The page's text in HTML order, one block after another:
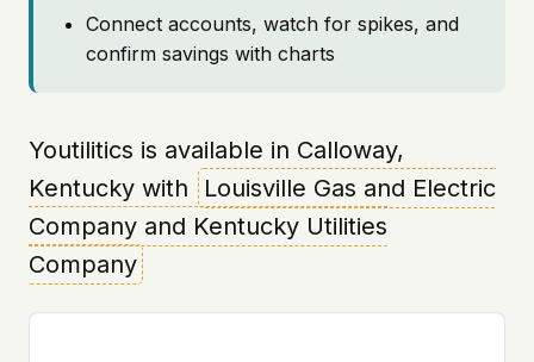
Connect accounts, watch for spikes, and
confirm savings with charts
Youtilitics is available in Calloway,
Kentucky with
Louisville Gas and Electric
Company and Kentucky Utilities
Company